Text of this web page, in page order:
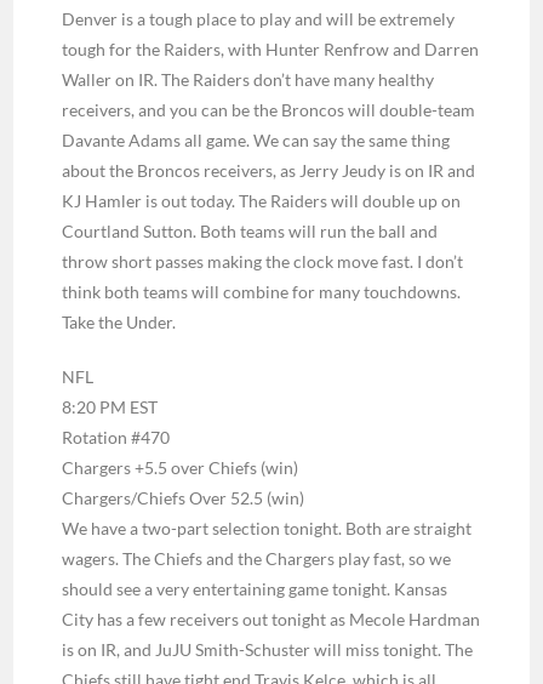
Denver is a tough place to play and will be extremely
tough for the Raiders, with Hunter Renfrow and Darren
Waller on IR. The Raiders don’t have many healthy
receivers, and you can be the Broncos will double-team
Davante Adams all game. We can say the same thing
about the Broncos receivers, as Jerry Jeudy is on IR and
KJ Hamler is out today. The Raiders will double up on
Courtland Sutton. Both teams will run the ball and
throw short passes making the clock move fast. I don’t
think both teams will combine for many touchdowns.
Take the Under.
NFL
8:20 PM EST
Rotation #470
Chargers +5.5 over Chiefs (win)
Chargers/Chiefs Over 52.5 (win)
We have a two-part selection tonight. Both are straight
wagers. The Chiefs and the Chargers play fast, so we
should see a very entertaining game tonight. Kansas
City has a few receivers out tonight as Mecole Hardman
is on IR, and JuJU Smith-Schuster will miss tonight. The
Chiefs still have tight end Travis Kelce, which is all